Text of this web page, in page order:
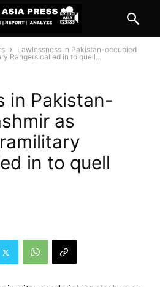
Lawlessness in Pakistan-occupied
Rangers called in to quell...
in Pakistan-
as
in to quell